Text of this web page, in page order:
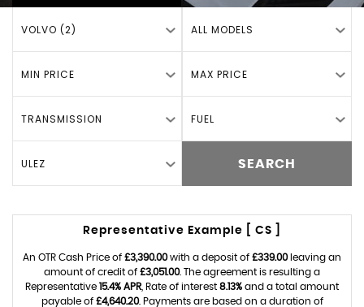
VOLVO (2) ALL MODELS
MIN PRICE MAX PRICE
TRANSMISSION FUEL
ULEZ SEARCH
Representative Example [ CS ]
An OTR Cash Price of £3,390.00with a deposit of £339.00leaving an
amount of credit of £3,051.00. The agreement is resulting a
Representative 15.4% APR , Rate of interest 8.13% and a total amount
payable of £4,640.20. Payments are based on a duration of